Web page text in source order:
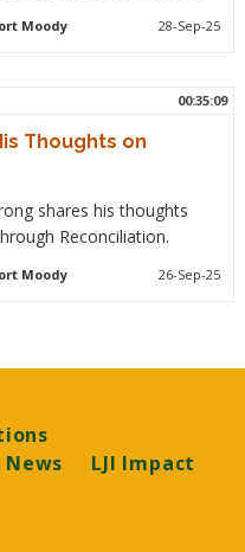
Moody 28-Sep-25
00:35:09
Thoughts on
shares his thoughts
Reconciliation.
Moody 26-Sep-25
LJI Impact